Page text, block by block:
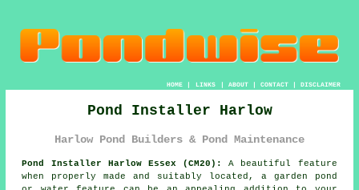
HOME| LINKS | ABOUT| CONTACT| DISCLAIMER
Pond Installer Harlow
Harlow Pond Builders & Pond Maintenance
Pond Installer Harlow Essex (CM20):
A beautiful feature
when properly made and suitably located, a garden pond